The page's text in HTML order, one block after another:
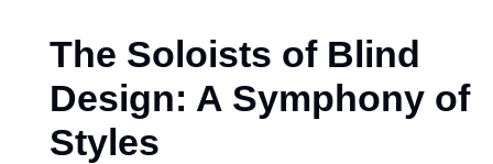
The Soloists of Blind
Design: A Symphony of
Styles